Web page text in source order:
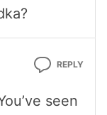
REPLY
seen